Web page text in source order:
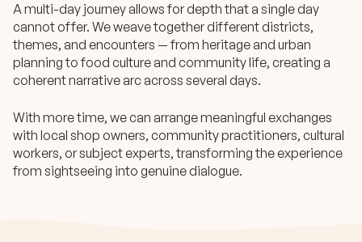
A multi-day journey allows for depth that a single day
cannot offer. We weave together different districts,
themes, and encounters — from heritage and urban
planning to food culture and community life, creating a
coherent narrative arc across several days.
With more time, we can arrange meaningful exchanges
with local shop owners, community practitioners, cultural
workers, or subject experts, transforming the experience
from sightseeing into genuine dialogue.